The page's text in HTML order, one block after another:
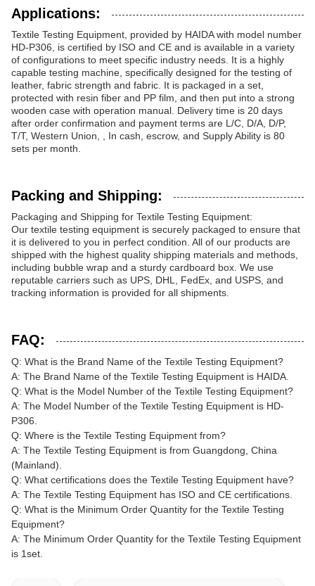
Applications:
Textile Testing Equipment, provided by HAIDA with model number
HD-P306, is certified by ISO and CE and is available in a variety
of configurations to meet specific industry needs. It is a highly
capable testing machine, specifically designed for the testing of
leather, fabric strength and fabric. It is packaged in a set,
protected with resin fiber and PP film, and then put into a strong
wooden case with operation manual. Delivery time is 20 days
after order confirmation and payment terms are L/C, D/A, D/P,
T/T, Western Union, , In cash, escrow, and Supply Ability is 80
sets per month.
Packing and Shipping:
Packaging and Shipping for Textile Testing Equipment:
Our textile testing equipment is securely packaged to ensure that
it is delivered to you in perfect condition. All of our products are
shipped with the highest quality shipping materials and methods,
including bubble wrap and a sturdy cardboard box. We use
reputable carriers such as UPS, DHL, FedEx, and USPS, and
tracking information is provided for all shipments.
FAQ:
Q: What is the Brand Name of the Textile Testing Equipment?
A: The Brand Name of the Textile Testing Equipment is HAIDA.
Q: What is the Model Number of the Textile Testing Equipment?
A: The Model Number of the Textile Testing Equipment is HD-
P306.
Q: Where is the Textile Testing Equipment from?
A: The Textile Testing Equipment is from Guangdong, China
(Mainland).
Q: What certifications does the Textile Testing Equipment have?
A: The Textile Testing Equipment has ISO and CE certifications.
Q: What is the Minimum Order Quantity for the Textile Testing
Equipment?
A: The Minimum Order Quantity for the Textile Testing Equipment
is 1set.